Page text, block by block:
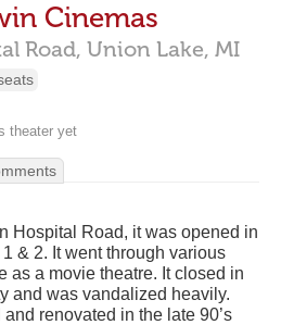
Cinemas
Road, Union Lake, MI
theater yet
Hospital Road, it was opened in
& 2. It went through various
as a movie theatre. It closed in
and was vandalized heavily.
renovated in the late 90’s